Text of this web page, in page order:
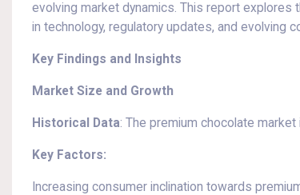
evolving market dynamics. This report explores
in technology, regulatory updates, and evolving
Key Findings and Insights
Market Size and Growth
Historical Data: The premium chocolate
Key Factors:
Increasing consumer inclination towards